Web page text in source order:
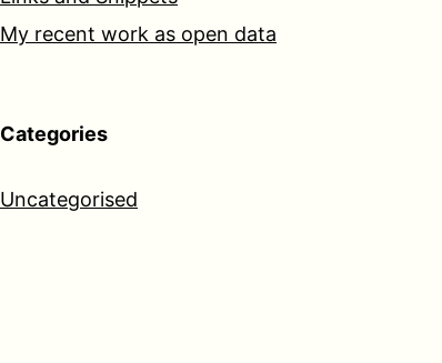
My recent work as open data
Categories
Uncategorised